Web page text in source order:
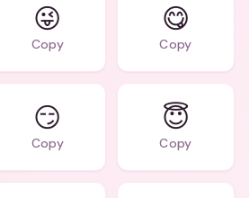
😜
Copy
😋
Copy
😏
Copy
😇
Copy